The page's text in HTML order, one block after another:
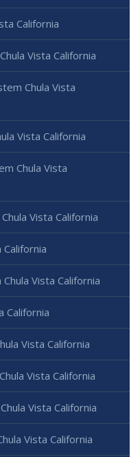
California
Vista California
Chula Vista
Vista California
Chula Vista
Vista California
Vista California
California
Vista California
Vista California
Vista California
Vista California